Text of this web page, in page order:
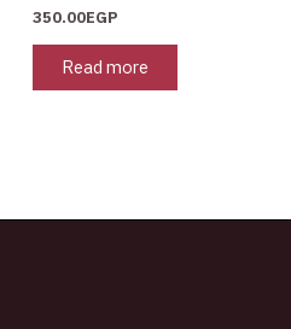
350.00EGP
Read more